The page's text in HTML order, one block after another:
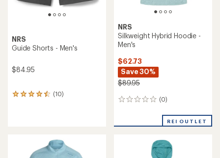
NRS
Guide Shorts - Men's
$84.95
(10)
10
NRS
Silkweight Hybrid Hoodie -
Men's
$62.73
Save 30%
$89.95
(0)
0
REI OUTLET